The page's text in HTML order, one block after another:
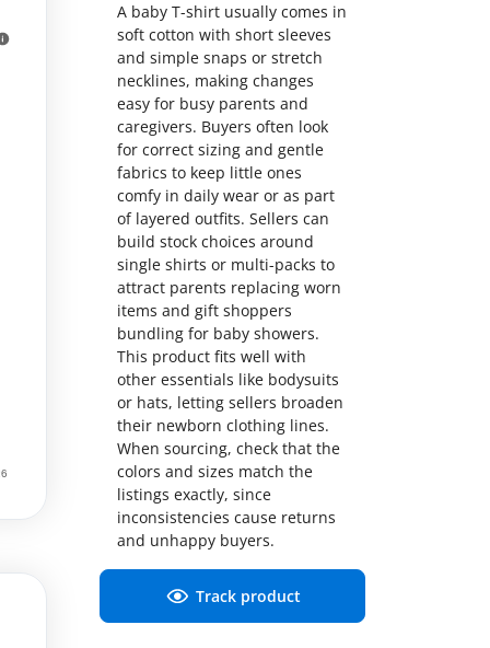
A baby T-shirt usually comes in
soft cotton with short sleeves
and simple snaps or stretch
necklines, making changes
easy for busy parents and
caregivers. Buyers often look
for correct sizing and gentle
fabrics to keep little ones
comfy in daily wear or as part
of layered outfits. Sellers can
build stock choices around
single shirts or multi-packs to
attract parents replacing worn
items and gift shoppers
bundling for baby showers.
This product fits well with
other essentials like bodysuits
or hats, letting sellers broaden
their newborn clothing lines.
When sourcing, check that the
colors and sizes match the
listings exactly, since
inconsistencies cause returns
and unhappy buyers.
Track product